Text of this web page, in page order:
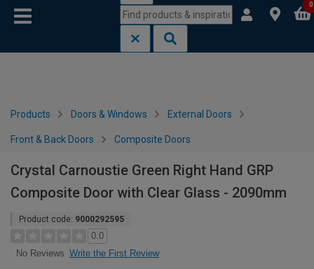
0
Products Doors & Windows External Doors
Front & Back Doors Composite Doors
Crystal Carnoustie Green Right Hand GRP
Composite Door with Clear Glass - 2090mm
Product code: 9000292595
0.0
No Reviews Write the First Review